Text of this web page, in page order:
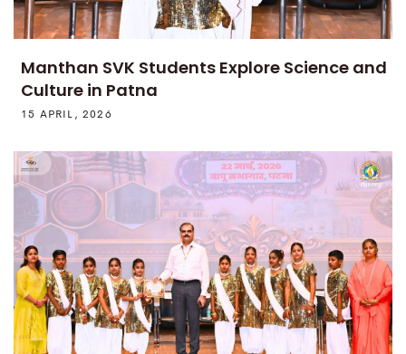
Manthan SVK Students Explore Science and
Culture in Patna
15 APRIL, 2026